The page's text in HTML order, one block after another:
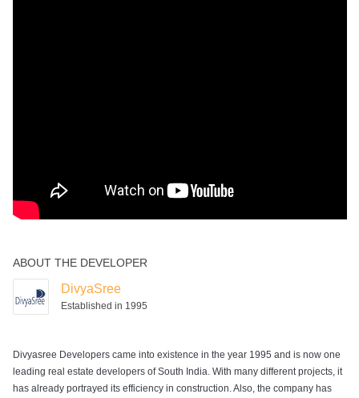
ABOUT THE DEVELOPER
DivyaSree
Established in 1995
Divyasree Developers came into existence in the year 1995 and is now one
leading real estate developers of South India. With many different projects, it
has already portrayed its efficiency in construction. Also, the company has